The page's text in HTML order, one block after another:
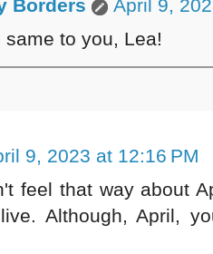
Borders
April 9,
same to you, Lea!
9, 2023 at 12:16 PM
feel that way about
Although, April,